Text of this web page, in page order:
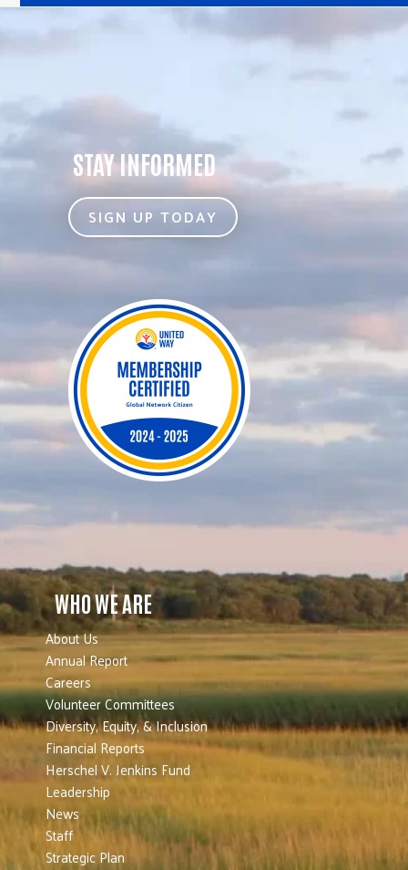
STAY INFORMED
SIGN UP TODAY
WHO WE ARE
About Us
Annual Report
Careers
Volunteer Committees
Diversity, Equity, & Inclusion
Financial Reports
Herschel V. Jenkins Fund
Leadership
News
Staff
Strategic Plan